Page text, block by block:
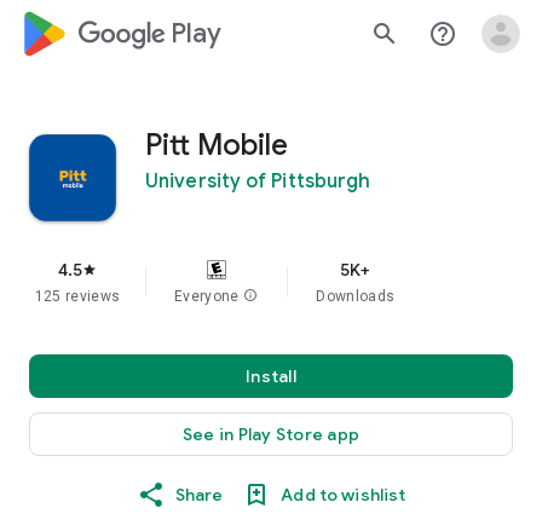
google_logo Play search help_outline
Pitt Mobile
University of Pittsburgh
4.5star
125 reviews Everyone info
5K+
Downloads
Install
See in Play Store app
Share Add to wishlist